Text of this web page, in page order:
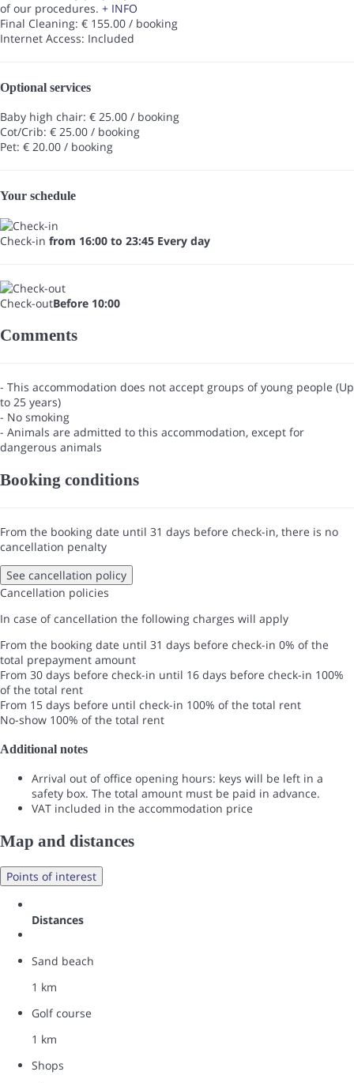
of our procedures. + INFO
Final Cleaning: € 155.00 / booking
Internet Access: Included
Optional services
Baby high chair: € 25.00 / booking
Cot/Crib: € 25.00 / booking
Pet: € 20.00 / booking
Your schedule
Check-in from 16:00 to 23:45 Every day
Check-outBefore 10:00
Comments
- This accommodation does not accept groups of young people (Up
to 25 years)
- No smoking
- Animals are admitted to this accommodation, except for
dangerous animals
Booking conditions
From the booking date until 31 days before check-in, there is no
cancellation penalty
See cancellation policy
Cancellation policies
In case of cancellation the following charges will apply
From the booking date until 31 days before check-in 0% of the
total prepayment amount
From 30 days before check-in until 16 days before check-in 100%
of the total rent
From 15 days before until check-in 100% of the total rent
No-show 100% of the total rent
Additional notes
Arrival out of office opening hours: keys will be left in a
safety box. The total amount must be paid in advance.
VAT included in the accommodation price
Map and distances
Points of interest
Distances
Sand beach
1 km
Golf course
1 km
Shops